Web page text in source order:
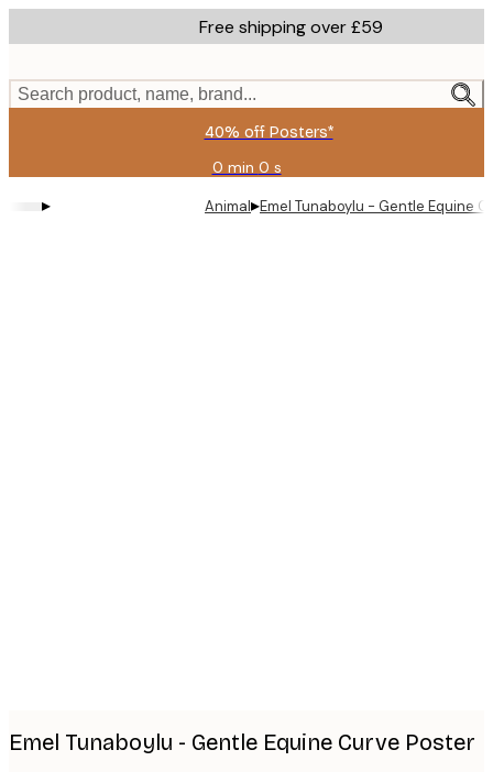
to
content.
Free shipping over £59
Search product, name, brand...
40% off Posters*
0 min 0 s
Valid
until:
2026-
▸ Animal▸Emel Tunaboylu - Gentle Equine
Emel Tunaboylu - Gentle Equine Curve Poster